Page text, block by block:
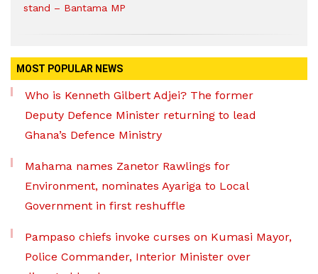
stand – Bantama MP
MOST POPULAR NEWS
Who is Kenneth Gilbert Adjei? The former
Deputy Defence Minister returning to lead
Ghana’s Defence Ministry
Mahama names Zanetor Rawlings for
Environment, nominates Ayariga to Local
Government in first reshuffle
Pampaso chiefs invoke curses on Kumasi Mayor,
Police Commander, Interior Minister over